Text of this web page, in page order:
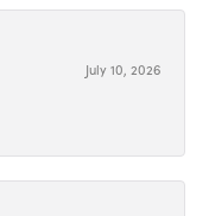
July 10, 2026